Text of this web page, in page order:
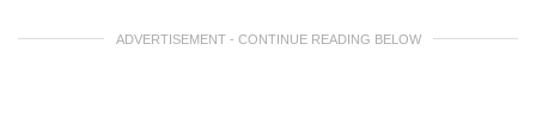
ADVERTISEMENT - CONTINUE READING BELOW